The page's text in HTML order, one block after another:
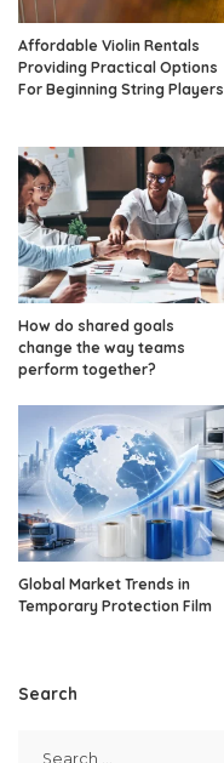
Affordable Violin Rentals
Providing Practical Options
For Beginning String Players
How do shared goals
change the way teams
perform together?
Global Market Trends in
Temporary Protection Film
Search